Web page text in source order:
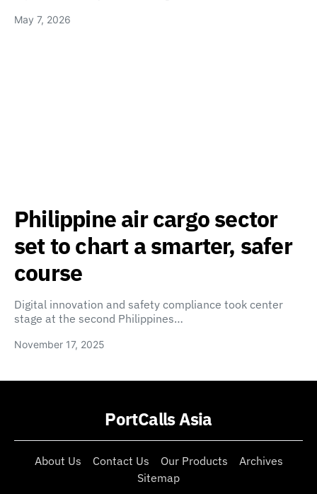
May 7, 2026
Philippine air cargo sector
set to chart a smarter, safer
course
Digital innovation and safety compliance took center
stage at the second Philippines…
November 17, 2025
PortCalls Asia
About Us Contact Us Our Products
Archives
Sitemap